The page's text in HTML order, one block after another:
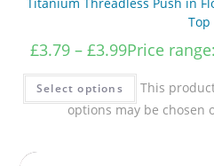
Top
£3.79 – £3.99Price
Select options
This
options may be chosen